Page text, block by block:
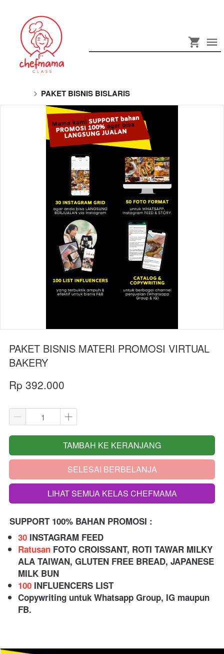
PAKET BISNIS BISLARIS
PAKET BISNIS MATERI PROMOSI VIRTUAL
BAKERY
Rp 392.000
`
TAMBAH KE KERANJANG
`SELESAI BERBELANJA
`LIHAT SEMUA KELAS CHEFMAMA
SUPPORT 100% BAHAN PROMOSI :
30 INSTAGRAM FEED
Ratusan FOTO CROISSANT, ROTI TAWAR MILKY
ALA TAIWAN, GLUTEN FREE BREAD, JAPANESE
MILK BUN
100 INFLUENCERS LIST
Copywriting untuk Whatsapp Group, IG maupun
FB.